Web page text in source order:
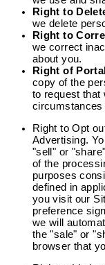
Right to
we delete
Right to
we correct
about you.
Right of
copy of the
to request that
circumstances
Right to Opt
Advertising.
"sell" or
of the
purposes
defined in
you visit our
preference
we will
the "sale" or
browser that